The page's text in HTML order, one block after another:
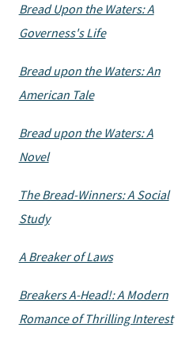
Bread Upon the Waters: A
Governess's Life
Bread upon the Waters: An
American Tale
Bread upon the Waters: A
Novel
The Bread-Winners: A Social
Study
A Breaker of Laws
Breakers A-Head!: A Modern
Romance of Thrilling Interest